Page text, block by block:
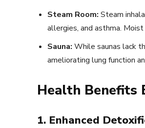
Steam Room: Steam
allergies, and asthma.
Sauna: While saunas lack
ameliorating lung function
Health Benefits
1. Enhanced